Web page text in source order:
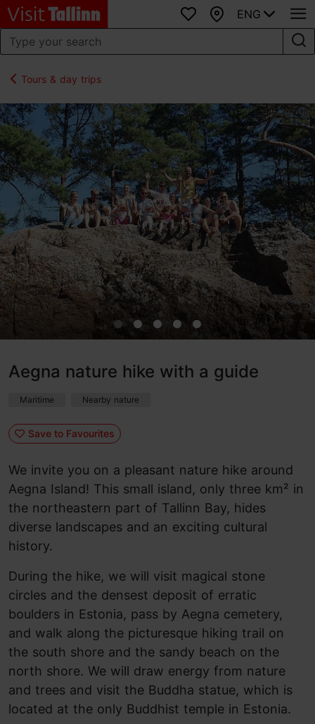
Favourites
Map
ENG
Tours & day trips
Aegna nature hike with a guide
Maritime Nearby nature
Save to Favourites
We invite you on a pleasant nature hike around
Aegna Island! This small island, only three km² in
the northeastern part of Tallinn Bay, hides
diverse landscapes and an exciting cultural
history.
During the hike, we will visit magical stone
circles and the densest deposit of erratic
boulders in Estonia, pass by Aegna cemetery,
and walk along the picturesque hiking trail on
the south shore and the sandy beach on the
north shore. We will draw energy from nature
and trees and visit the Buddha statue, which is
located at the only Buddhist temple in Estonia.